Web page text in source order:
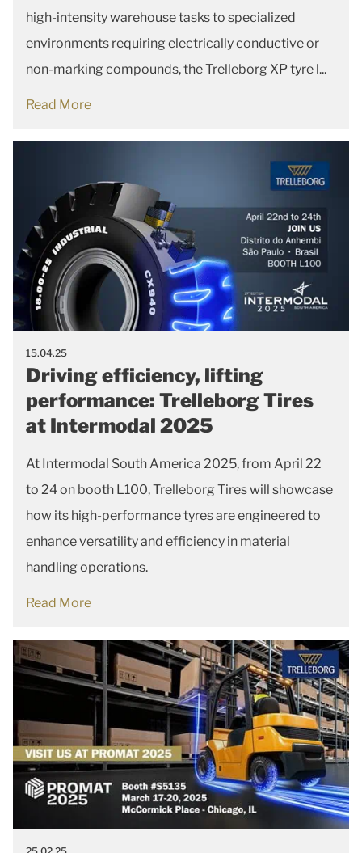
high-intensity warehouse tasks to specialized
environments requiring electrically conductive or
non-marking compounds, the Trelleborg XP tyre l...
Read More
15.04.25
Driving efficiency, lifting
performance: Trelleborg Tires
at Intermodal 2025
At Intermodal South America 2025, from April 22
to 24 on booth L100, Trelleborg Tires will showcase
how its high-performance tyres are engineered to
enhance versatility and efficiency in material
handling operations.
Read More